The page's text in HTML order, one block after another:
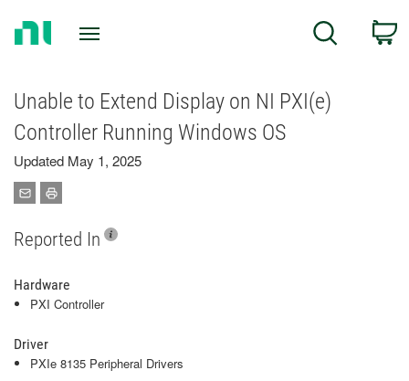
Search
Unable to Extend Display on NI PXI(e)
Controller Running Windows OS
Updated May 1, 2025
Reported In
Hardware
PXI Controller
Driver
PXIe 8135 Peripheral Drivers